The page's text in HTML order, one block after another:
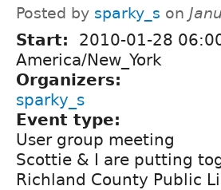
Posted by sparky_s on
Start: 2010-01-28
America/New_York
Organizers:
sparky_s
Event type:
User group meeting
Scottie & I are putting
Richland County Public